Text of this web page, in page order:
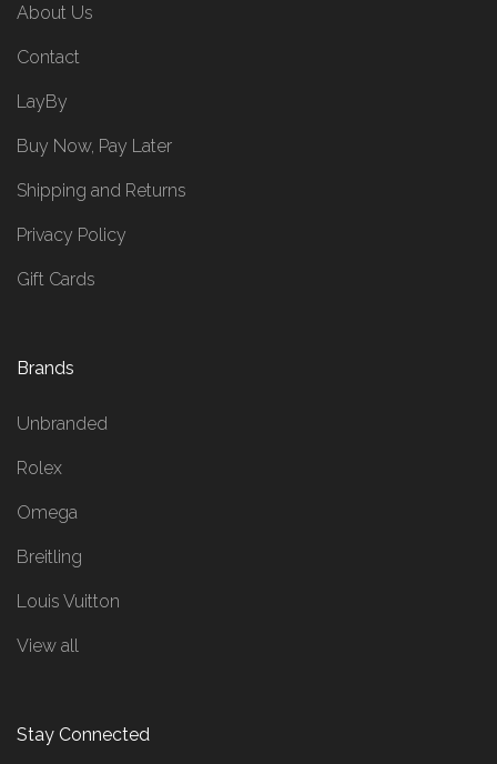
About Us
Contact
LayBy
Buy Now, Pay Later
Shipping and Returns
Privacy Policy
Gift Cards
Brands
Unbranded
Rolex
Omega
Breitling
Louis Vuitton
View all
Stay Connected